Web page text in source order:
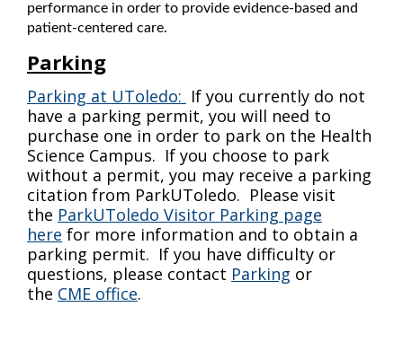
performance in order to provide evidence-based and
patient-centered care.
Parking
Parking at UToledo: If you currently do not
have a parking permit, you will need to
purchase one in order to park on the Health
Science Campus. If you choose to park
without a permit, you may receive a parking
citation from ParkUToledo. Please visit
the ParkUToledo Visitor Parking page
here for more information and to obtain a
parking permit. If you have difficulty or
questions, please contact Parking or
the CME office.